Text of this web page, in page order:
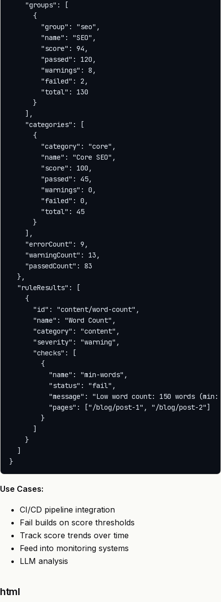
    "groups": [
      {
        "group": "seo",
        "name": "SEO",
        "score": 94,
        "passed": 120,
        "warnings": 8,
        "failed": 2,
        "total": 130
      }
    ],
    "categories": [
      {
        "category": "core",
        "name": "Core SEO",
        "score": 100,
        "passed": 45,
        "warnings": 0,
        "failed": 0,
        "total": 45
      }
    ],
    "errorCount": 9,
    "warningCount": 13,
    "passedCount": 83
  },
  "ruleResults": [
    {
      "id": "content/word-count",
      "name": "Word Count",
      "category": "content",
      "severity": "warning",
      "checks": [
        {
          "name": "min-words",
          "status": "fail",
"message": "Low word count: 150 words (min:
          "pages": ["/blog/post-1", "/blog/post-2"]
        }
      ]
    }
  ]
Use Cases:
CI/CD pipeline integration
Fail builds on score thresholds
Track score trends over time
Feed into monitoring systems
LLM analysis
html